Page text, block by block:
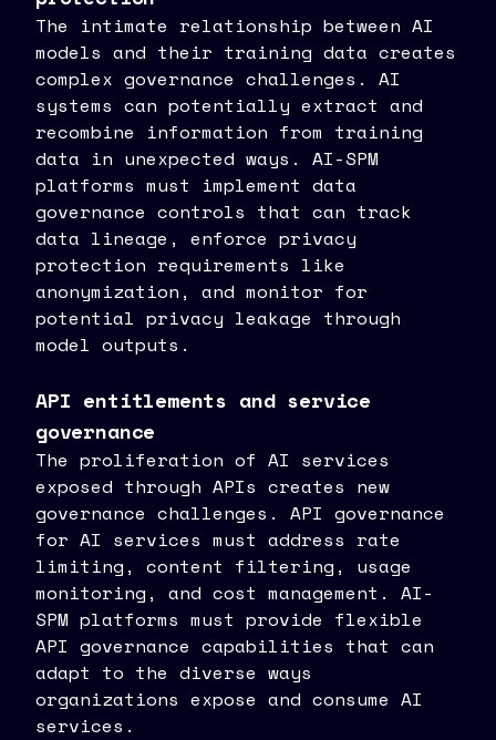
The intimate relationship between AI
models and their training data creates
complex governance challenges. AI
systems can potentially extract and
recombine information from training
data in unexpected ways. AI-SPM
platforms must implement data
governance controls that can track
data lineage, enforce privacy
protection requirements like
anonymization, and monitor for
potential privacy leakage through
model outputs.
API entitlements and service
governance
The proliferation of AI services
exposed through APIs creates new
governance challenges. API governance
for AI services must address rate
limiting, content filtering, usage
monitoring, and cost management. AI-
SPM platforms must provide flexible
API governance capabilities that can
adapt to the diverse ways
organizations expose and consume AI
services.